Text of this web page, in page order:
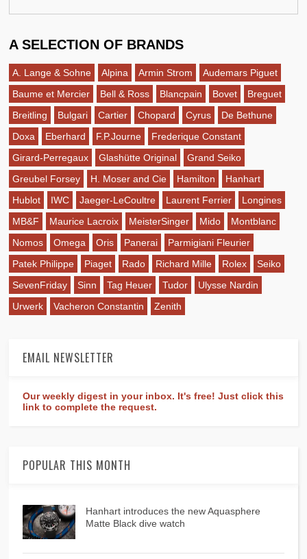
A SELECTION OF BRANDS
A. Lange & Sohne Alpina Armin Strom
Audemars Piguet
Baume et Mercier
Bell & Ross Blancpain Bovet
Breguet
Breitling
Bulgari Cartier Chopard Cyrus
De Bethune
Doxa
Eberhard F.P.Journe
Frederique Constant
Girard-Perregaux
Glashütte Original
Grand Seiko
Greubel Forsey
H. Moser and Cie Hamilton
Hanhart
Hublot
IWC Jaeger-LeCoultre Laurent Ferrier
Longines
MB&F
Maurice Lacroix MeisterSinger Mido
Montblanc
Nomos
Omega Oris Panerai
Parmigiani Fleurier
Patek Philippe
Piaget Rado Richard Mille Rolex
Seiko
SevenFriday
Sinn Tag Heuer Tudor
Ulysse Nardin
Urwerk
Vacheron Constantin Zenith
EMAIL NEWSLETTER
Our weekly digest in your inbox. It's free! Just click this
link to complete the request.
POPULAR THIS MONTH
Hanhart introduces the new Aquasphere
Matte Black dive watch